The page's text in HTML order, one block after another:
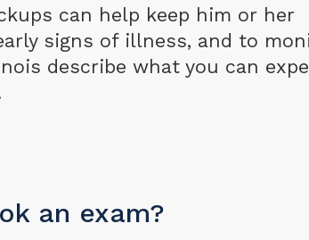
can help keep him or her
signs of illness, and to
describe what you can
an exam?